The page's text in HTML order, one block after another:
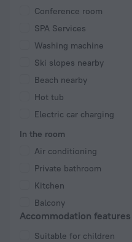
Conference room
SPA Services
Washing machine
Ski slopes nearby
Beach nearby
Hot tub
Electric car charging
In the room
Air conditioning
Private bathroom
Kitchen
Balcony
Accommodation features
Suitable for children